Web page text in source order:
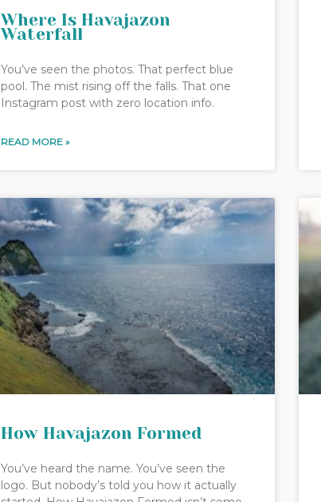
Where Is Havajazon
Waterfall
You’ve seen the photos. That perfect blue
pool. The mist rising off the falls. That one
Instagram post with zero location info.
READ MORE »
How Havajazon Formed
You’ve heard the name. You’ve seen the
logo. But nobody’s told you how it actually